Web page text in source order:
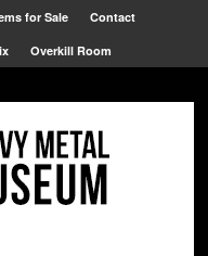
for Sale Contact
Overkill Room